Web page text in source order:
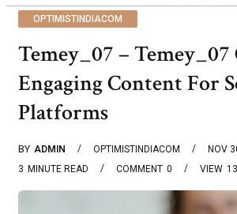
OPTIMISTINDIACOM
Temey_07 – Temey_07
Engaging Content For
Platforms
BY ADMIN OPTIMISTINDIACOM
NOV
3 MINUTE READ 0
COMMENT VIEW